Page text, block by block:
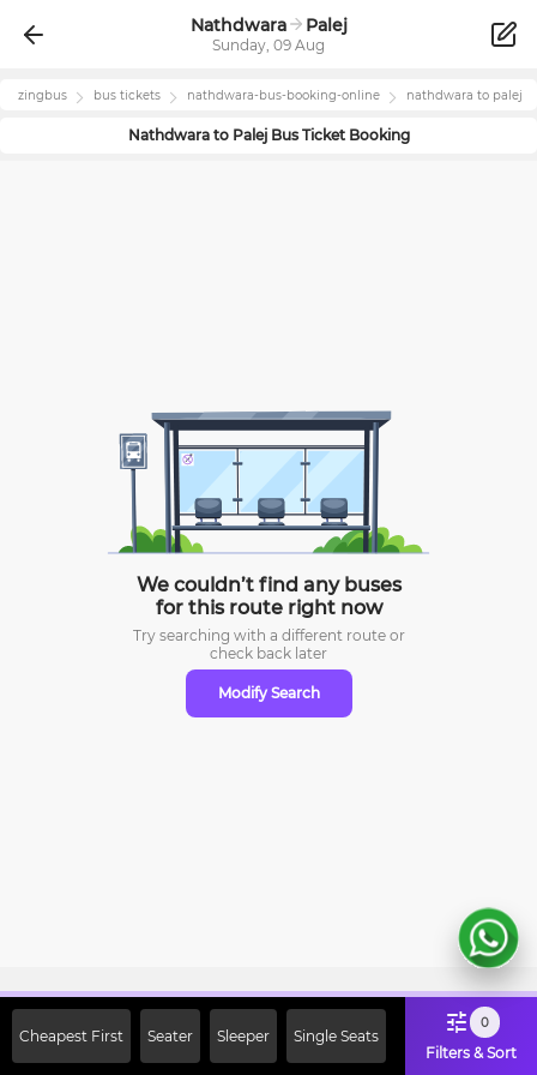
Nathdwara Palej
Sunday, 09 Aug
zingbus bus tickets nathdwara-bus-booking-online nathdwara to palej
Nathdwarato PalejBus Ticket Booking
We couldn’t find any buses
for this route right now
Try searching with a different route or
check back later
Modify Search
Cheapest First Seater Sleeper Single Seats
0
Filters & Sort
Off on First Booking. Use Code